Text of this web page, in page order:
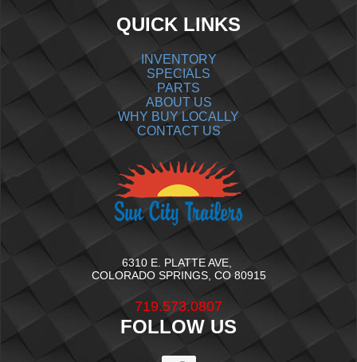
QUICK LINKS
INVENTORY
SPECIALS
PARTS
ABOUT US
WHY BUY LOCALLY
CONTACT US
6310 E. PLATTE AVE,
COLORADO SPRINGS, CO 80915
719.573.0807
FOLLOW US